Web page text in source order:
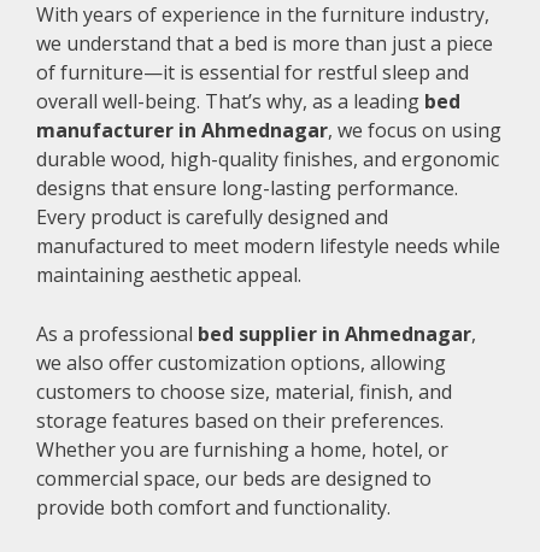
With years of experience in the furniture industry,
we understand that a bed is more than just a piece
of furniture—it is essential for restful sleep and
overall well-being. That’s why, as a leading bed
manufacturer in Ahmednagar, we focus on using
durable wood, high-quality finishes, and ergonomic
designs that ensure long-lasting performance.
Every product is carefully designed and
manufactured to meet modern lifestyle needs while
maintaining aesthetic appeal.
As a professional bed supplier in Ahmednagar,
we also offer customization options, allowing
customers to choose size, material, finish, and
storage features based on their preferences.
Whether you are furnishing a home, hotel, or
commercial space, our beds are designed to
provide both comfort and functionality.